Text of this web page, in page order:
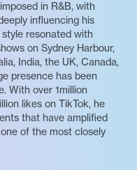
in R&B, with
influencing his
resonated with
on Sydney Harbour,
India, the UK, Canada,
presence has been
With over 1million
likes on TikTok, he
that have amplified
of the most closely